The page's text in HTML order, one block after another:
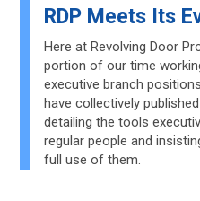
RDP Meets Its
Here at Revolving Door
portion of our time
executive branch
have collectively
detailing the tools
regular people and
full use of them.